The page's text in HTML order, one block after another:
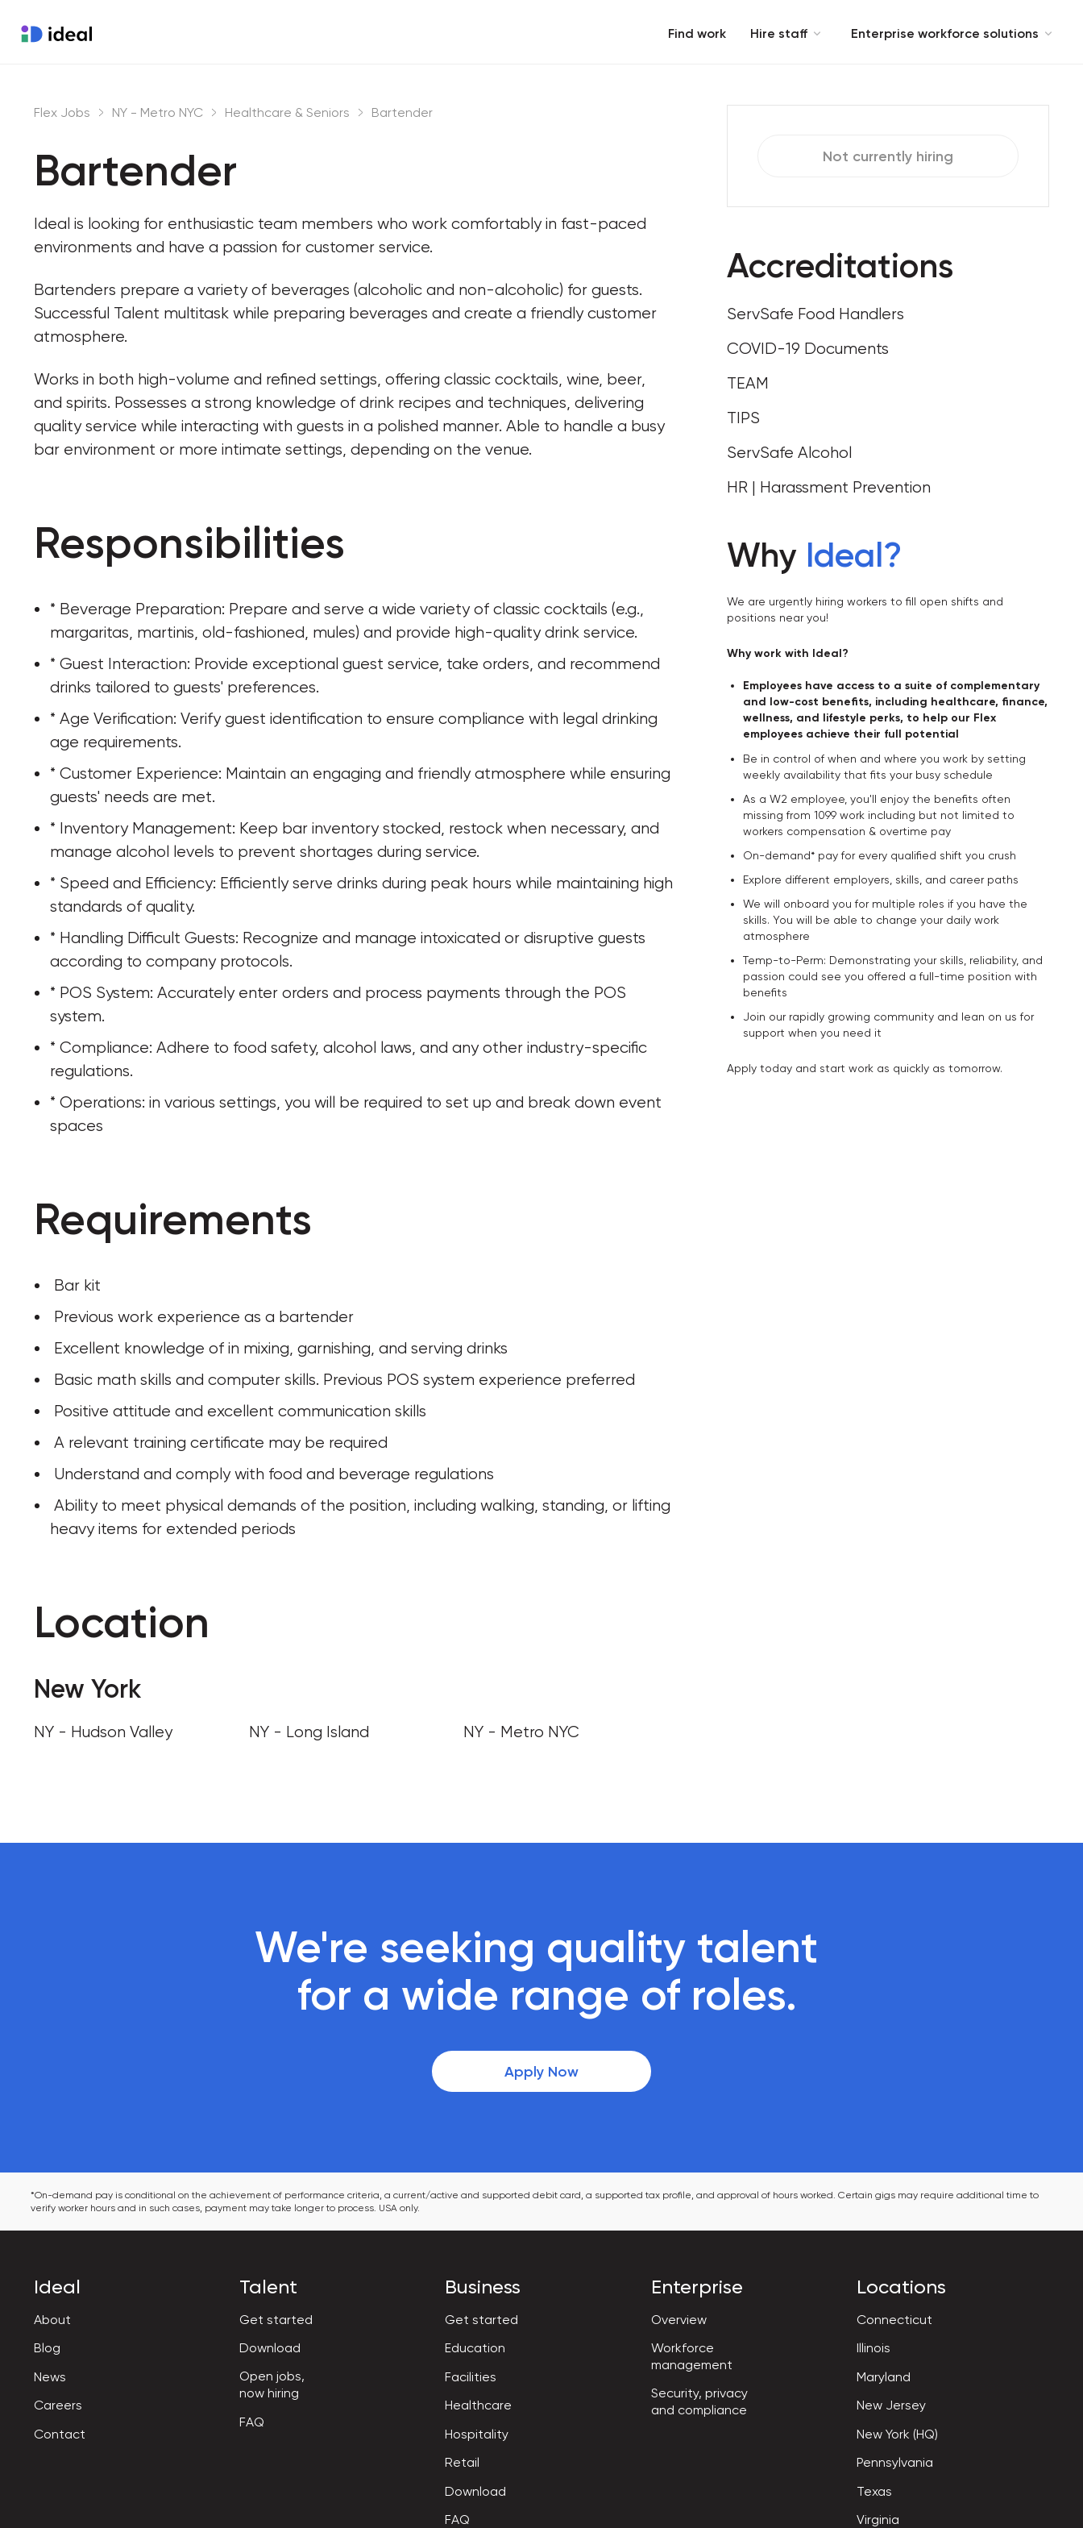
Find work Hire staff Enterprise workforce solutions
Flex Jobs NY - Metro NYC Healthcare & Seniors Bartender
Bartender
Ideal is looking for enthusiastic team members who work comfortably in fast-paced
environments and have a passion for customer service.
Bartenders prepare a variety of beverages (alcoholic and non-alcoholic) for guests.
Successful Talent multitask while preparing beverages and create a friendly customer
atmosphere.
Works in both high-volume and refined settings, offering classic cocktails, wine, beer,
and spirits. Possesses a strong knowledge of drink recipes and techniques, delivering
quality service while interacting with guests in a polished manner. Able to handle a busy
bar environment or more intimate settings, depending on the venue.
Responsibilities
* Beverage Preparation: Prepare and serve a wide variety of classic cocktails (e.g.,
margaritas, martinis, old-fashioned, mules) and provide high-quality drink service.
* Guest Interaction: Provide exceptional guest service, take orders, and recommend
drinks tailored to guests' preferences.
* Age Verification: Verify guest identification to ensure compliance with legal drinking
age requirements.
* Customer Experience: Maintain an engaging and friendly atmosphere while ensuring
guests' needs are met.
* Inventory Management: Keep bar inventory stocked, restock when necessary, and
manage alcohol levels to prevent shortages during service.
* Speed and Efficiency: Efficiently serve drinks during peak hours while maintaining high
standards of quality.
* Handling Difficult Guests: Recognize and manage intoxicated or disruptive guests
according to company protocols.
* POS System: Accurately enter orders and process payments through the POS
system.
* Compliance: Adhere to food safety, alcohol laws, and any other industry-specific
regulations.
* Operations: in various settings, you will be required to set up and break down event
spaces
Requirements
Bar kit
Previous work experience as a bartender
Excellent knowledge of in mixing, garnishing, and serving drinks
Basic math skills and computer skills. Previous POS system experience preferred
Positive attitude and excellent communication skills
A relevant training certificate may be required
Understand and comply with food and beverage regulations
heavy items for extended periods
Location
New York
NY - Hudson Valley NY - Long Island NY - Metro NYC
Not currently hiring
Accreditations
ServSafe Food Handlers
COVID-19 Documents
TEAM
TIPS
ServSafe Alcohol
HR | Harassment Prevention
Why Ideal?
We are urgently hiring workers to fill open shifts and
positions near you!
Why work with Ideal?
Employees have access to a suite of complementary
and low-cost benefits, including healthcare, finance,
wellness, and lifestyle perks, to help our Flex
employees achieve their full potential
Be in control of when and where you work by setting
weekly availability that fits your busy schedule
As a W2 employee, you'll enjoy the benefits often
missing from 1099 work including but not limited to
workers compensation & overtime pay
On-demand* pay for every qualified shift you crush
Explore different employers, skills, and career paths
We will onboard you for multiple roles if you have the
skills. You will be able to change your daily work
atmosphere
Temp-to-Perm: Demonstrating your skills, reliability, and
passion could see you offered a full-time position with
benefits
Join our rapidly growing community and lean on us for
support when you need it
Apply today and start work as quickly as tomorrow.
We're seeking quality talent
for a wide range of roles.
Apply Now
*On-demand pay is conditional on the achievement of performance criteria, a current/active and supported debit card, a supported tax profile, and approval of hours worked. Certain gigs may require additional time to
verify worker hours and in such cases, payment may take longer to process. USA only.
Ideal
About
Blog
News
Careers
Contact
Talent
Get started
Download
Open jobs,
now hiring
FAQ
Business
Get started
Education
Facilities
Healthcare
Hospitality
Retail
Download
FAQ
Enterprise
Overview
Workforce
management
Security, privacy
and compliance
Locations
Connecticut
Illinois
Maryland
New Jersey
New York (HQ)
Pennsylvania
Texas
Virginia